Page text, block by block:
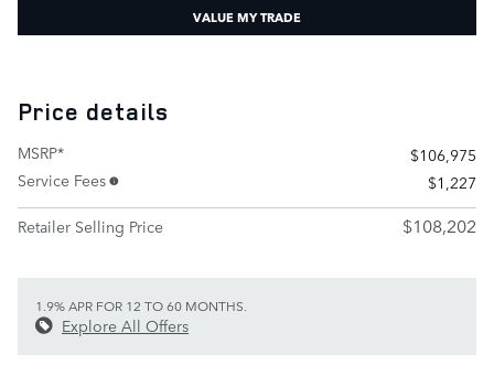
VALUE MY TRADE
Price details
MSRP*
$106,975
Service Fees
$1,227
Retailer Selling Price
$108,202
1.9% APR FOR 12 TO 60 MONTHS.
Explore All Offers